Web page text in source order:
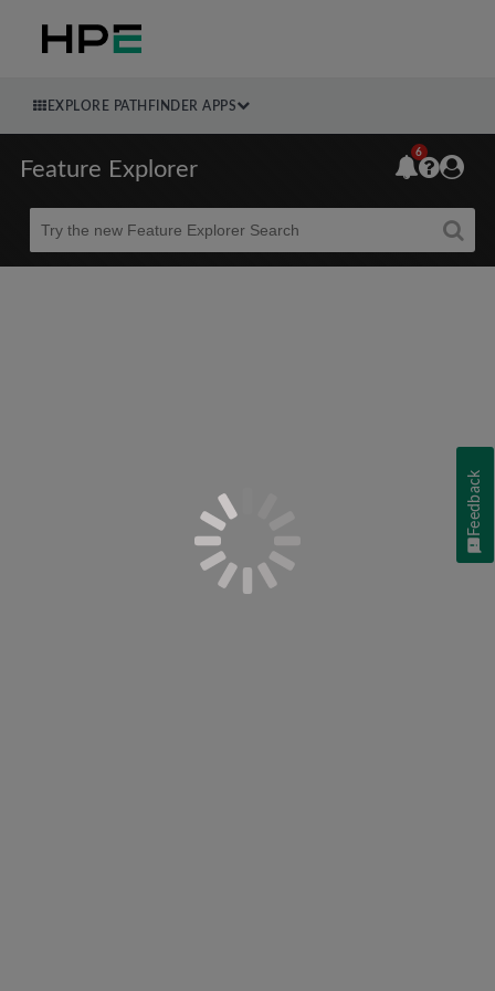
EXPLORE PATHFINDER APPS
Feature Explorer
Beta
6
Feedback